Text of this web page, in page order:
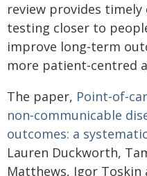
review provides
testing closer to
improve long‑term
more patient‑centred
The paper,
non‑communicable
outcomes: a
Lauren Duckworth,
Matthews, Igor Toskin